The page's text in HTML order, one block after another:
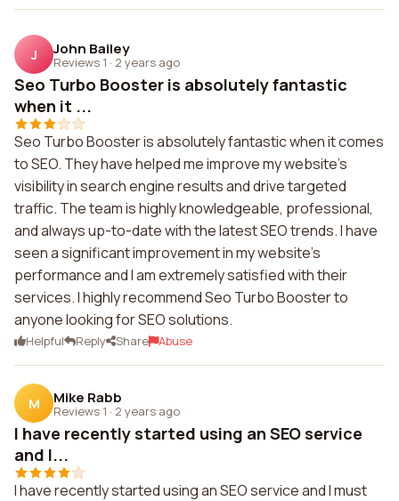
J John Bailey
Reviews 1 · 2 years ago
Seo Turbo Booster is absolutely fantastic
when it ...
Seo Turbo Booster is absolutely fantastic when it comes
to SEO. They have helped me improve my website's
visibility in search engine results and drive targeted
traffic. The team is highly knowledgeable, professional,
and always up-to-date with the latest SEO trends. I have
seen a significant improvement in my website's
performance and I am extremely satisfied with their
services. I highly recommend Seo Turbo Booster to
anyone looking for SEO solutions.
Helpful Reply Share Abuse
M Mike Rabb
Reviews 1 · 2 years ago
I have recently started using an SEO service
and I...
I have recently started using an SEO service and I must